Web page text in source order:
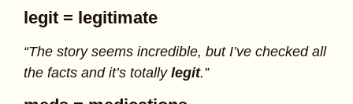
legit = legitimate
“The story seems incredible, but I’ve checked all
the facts and it’s totally legit.”